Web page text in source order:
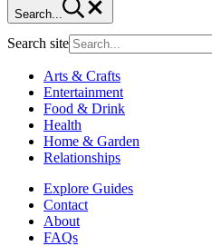
Search...
Search site
Arts & Crafts
Entertainment
Food & Drink
Health
Home & Garden
Relationships
Explore Guides
Contact
About
FAQs